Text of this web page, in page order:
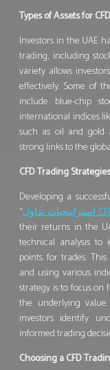
Types of Assets for
Investors in the UAE
trading, including
variety allows
effectively. Some of
include blue-chip
international indices
such as oil and gold
strong links to the
CFD Trading Strategies
Developing a
“
استراتيجيات تداول
their returns in the
technical analysis
points for trades.
and using various
strategy is to focus on
the underlying
investors identify
informed trading
Choosing a CFD